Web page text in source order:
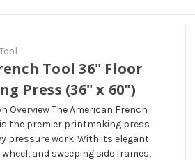
Tool 36" Floor
Press (36" x 60")
Overview The American French
the premier printmaking press
pressure work. With its elegant
and sweeping side frames,